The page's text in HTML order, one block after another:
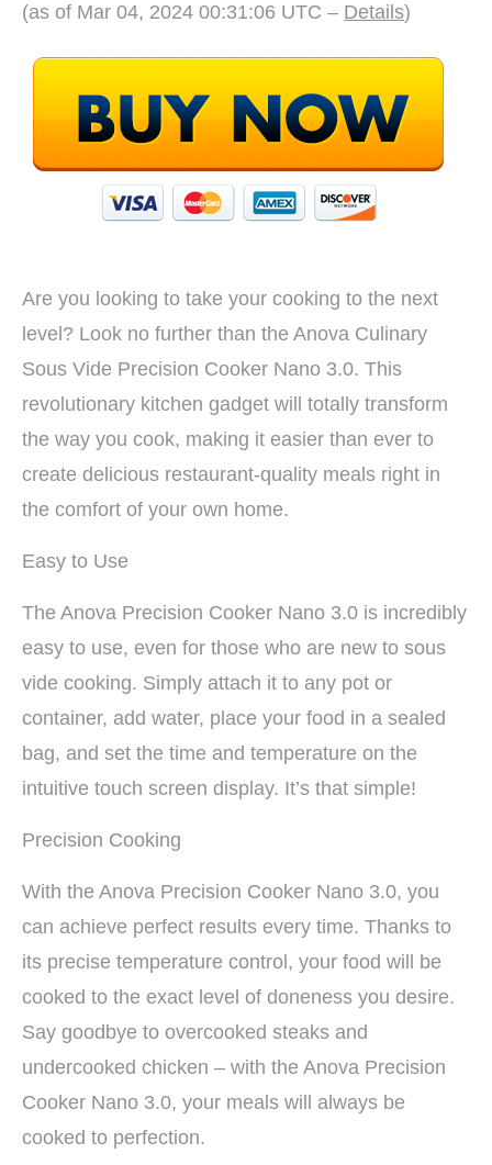
(as of Mar 04, 2024 00:31:06 UTC – Details)
Are you looking to take your cooking to the next
level? Look no further than the Anova Culinary
Sous Vide Precision Cooker Nano 3.0. This
revolutionary kitchen gadget will totally transform
the way you cook, making it easier than ever to
create delicious restaurant-quality meals right in
the comfort of your own home.
Easy to Use
The Anova Precision Cooker Nano 3.0 is incredibly
easy to use, even for those who are new to sous
vide cooking. Simply attach it to any pot or
container, add water, place your food in a sealed
bag, and set the time and temperature on the
intuitive touch screen display. It’s that simple!
Precision Cooking
With the Anova Precision Cooker Nano 3.0, you
can achieve perfect results every time. Thanks to
its precise temperature control, your food will be
cooked to the exact level of doneness you desire.
Say goodbye to overcooked steaks and
undercooked chicken – with the Anova Precision
Cooker Nano 3.0, your meals will always be
cooked to perfection.